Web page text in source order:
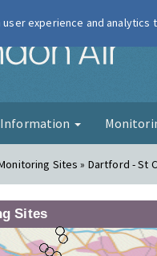
Information
Sites » Dartford - St
Sites
experience and